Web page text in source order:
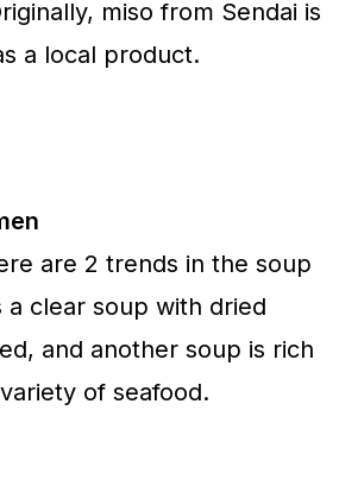
miso from Sendai is
a local product.
are 2 trends in the soup
a clear soup with dried
and another soup is rich
of seafood.